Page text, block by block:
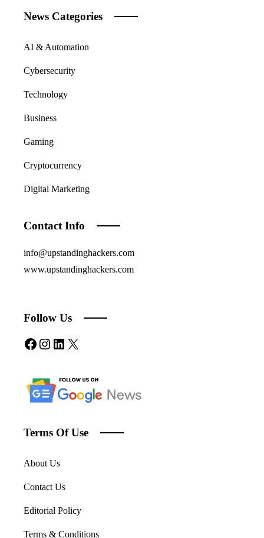
News Categories
AI & Automation
Cybersecurity
Technology
Business
Gaming
Cryptocurrency
Digital Marketing
Contact Info
info@upstandinghackers.com
www.upstandinghackers.com
Follow Us
Facebook
Instagram
LinkedIn
X
Terms Of Use
About Us
Contact Us
Editorial Policy
Terms & Conditions